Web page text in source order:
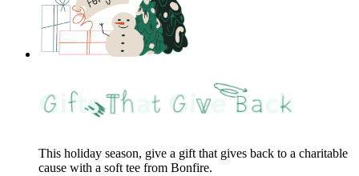
This holiday season, give a gift that gives back to a charitable
cause with a soft tee from Bonfire.